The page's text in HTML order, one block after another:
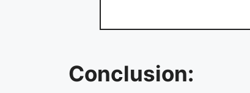
Conclusion: